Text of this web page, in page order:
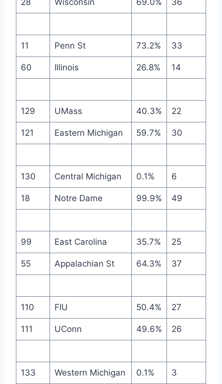
28 Wisconsin 69.0% 36
11 Penn St 73.2% 33
60 Illinois 26.8% 14
129 UMass 40.3% 22
121 Eastern Michigan 59.7% 30
130 Central Michigan 0.1% 6
18 Notre Dame 99.9% 49
99 East Carolina 35.7% 25
55 Appalachian St 64.3% 37
110 FIU 50.4% 27
111 UConn 49.6% 26
133 Western Michigan 0.1% 3